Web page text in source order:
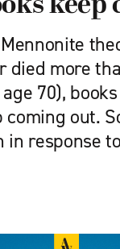
died more
70),
out.
in response